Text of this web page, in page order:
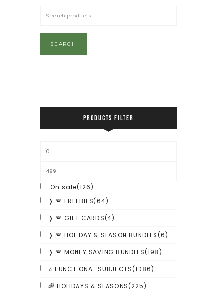
SEARCH
PRODUCTS FILTER
On sale(126)
❭ 🚨 FREEBIES(64)
❭ 🚨 GIFT CARDS(4)
❭ 🚨 HOLIDAY & SEASON BUNDLES(6)
❭ 🚨 MONEY SAVING BUNDLES(198)
⭐ FUNCTIONAL SUBJECTS(1086)
🌈 HOLIDAYS & SEASONS(225)